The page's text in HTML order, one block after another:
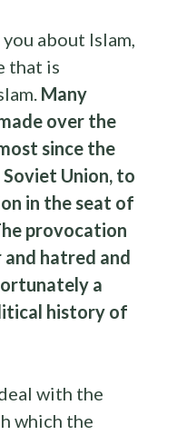
about Islam,
that is
Many
over the
since the
Union, to
in the seat of
provocation
hatred and
a
history of
with the
which the